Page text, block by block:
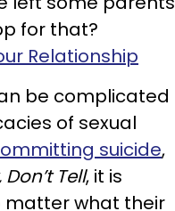
for that?
Relationship
be complicated
of sexual
suicide,
Don’t Tell, it is
matter what their